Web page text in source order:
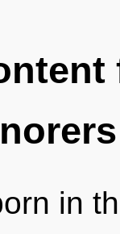
in